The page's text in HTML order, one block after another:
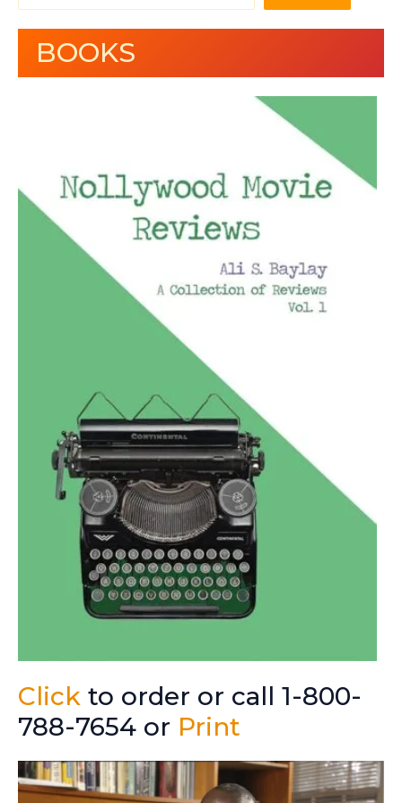
BOOKS
Click to order or call 1-800-
788-7654 or Print